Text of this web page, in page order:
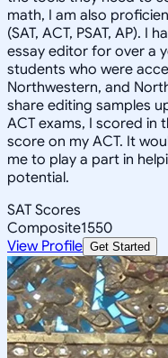
math, I am also
(SAT, ACT, PSAT, AP). I
essay editor for over a
students who were
Northwestern, and
share editing samples
ACT exams, I scored in
score on my ACT. It
me to play a part in
potential.
SAT Scores
Composite1550
View Profile Get Started